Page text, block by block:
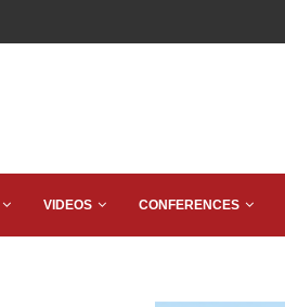
VIDEOS CONFERENCES